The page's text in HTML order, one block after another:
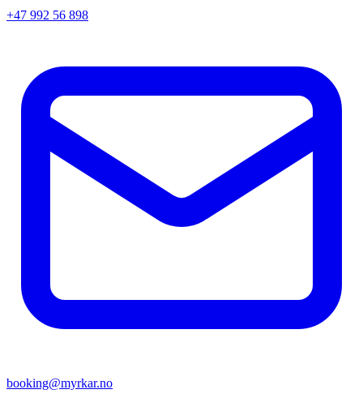
+47 992 56 898
booking@myrkar.no